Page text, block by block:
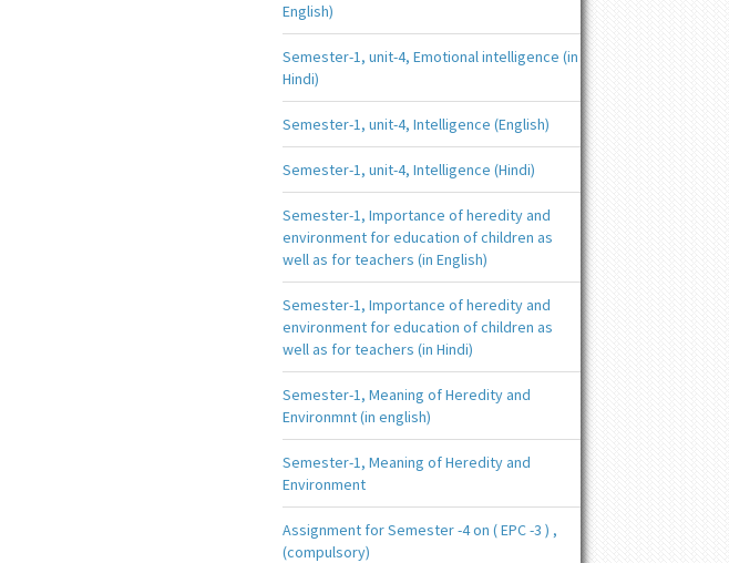
English)
Semester-1, unit-4, Emotional intelligence (in
Hindi)
Semester-1, unit-4, Intelligence (English)
Semester-1, unit-4, Intelligence (Hindi)
Semester-1, Importance of heredity and
environment for education of children as
well as for teachers (in English)
Semester-1, Importance of heredity and
environment for education of children as
well as for teachers (in Hindi)
Semester-1, Meaning of Heredity and
Environmnt (in english)
Semester-1, Meaning of Heredity and
Environment
Assignment for Semester -4 on ( EPC -3 ) ,
(compulsory)